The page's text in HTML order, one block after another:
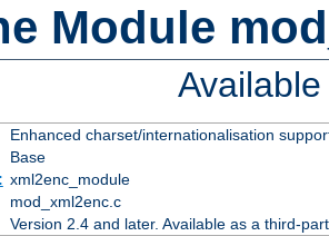
Module
Enhanced charset/internationalisation
Base
xml2enc_module
mod_xml2enc.c
Version 2.4 and later. Available as a third-